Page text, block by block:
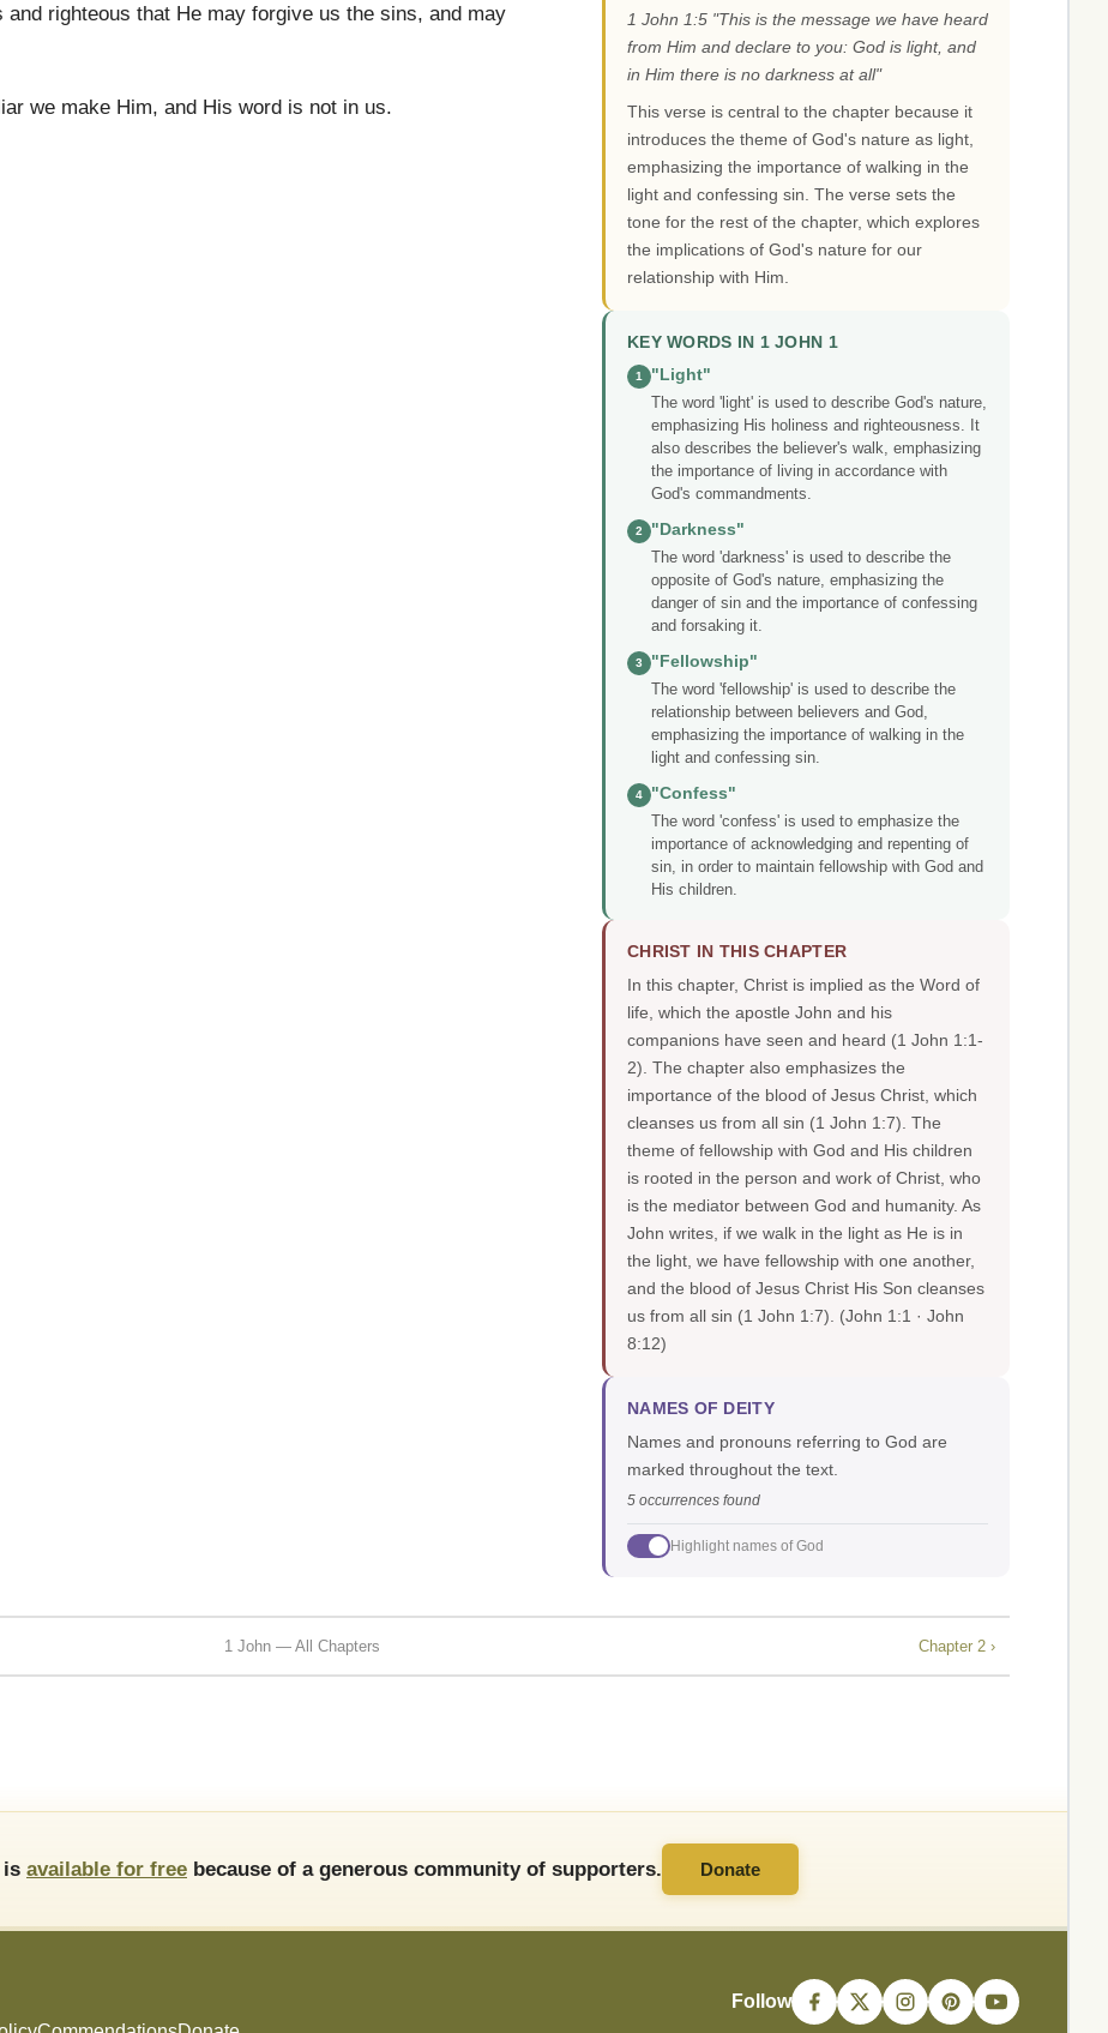
righteous that He may forgive us the sins, and may
we make Him, and His word is not in us.
1 John 1:5 "This is the message we have heard
from Him and declare to you: God is light, and
in Him there is no darkness at all"
This verse is central to the chapter because it
introduces the theme of God's nature as light,
emphasizing the importance of walking in the
light and confessing sin. The verse sets the
tone for the rest of the chapter, which explores
the implications of God's nature for our
relationship with Him.
KEY WORDS IN 1 JOHN 1
1
"Light"
The word 'light' is used to describe God's nature,
emphasizing His holiness and righteousness. It
also describes the believer's walk, emphasizing
the importance of living in accordance with
God's commandments.
2
"Darkness"
The word 'darkness' is used to describe the
opposite of God's nature, emphasizing the
danger of sin and the importance of confessing
and forsaking it.
3
"Fellowship"
The word 'fellowship' is used to describe the
relationship between believers and God,
emphasizing the importance of walking in the
light and confessing sin.
4
"Confess"
The word 'confess' is used to emphasize the
importance of acknowledging and repenting of
sin, in order to maintain fellowship with God and
His children.
CHRIST IN THIS CHAPTER
In this chapter, Christ is implied as the Word of
life, which the apostle John and his
companions have seen and heard (1 John 1:1-
2). The chapter also emphasizes the
importance of the blood of Jesus Christ, which
cleanses us from all sin (1 John 1:7). The
theme of fellowship with God and His children
is rooted in the person and work of Christ, who
is the mediator between God and humanity. As
John writes, if we walk in the light as He is in
the light, we have fellowship with one another,
and the blood of Jesus Christ His Son cleanses
us from all sin (1 John 1:7). (John 1:1 · John
8:12)
NAMES OF DEITY
Names and pronouns referring to God are
marked throughout the text.
5 occurrences found
Highlight names of God
1 John — All Chapters Chapter 2 ›
is available for free because of a generous community of supporters. Donate
Follow